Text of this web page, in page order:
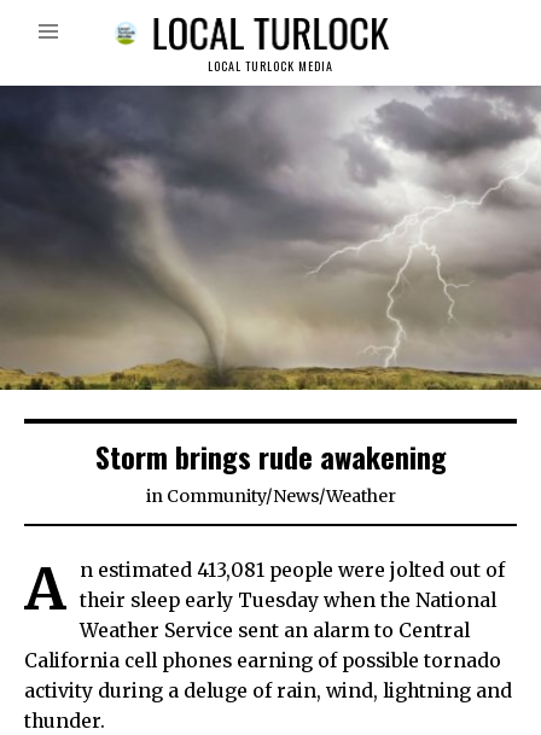
LOCAL TURLOCK MEDIA
Storm brings rude awakening
in Community/News/Weather
A
n estimated 413,081 people were jolted out of
their sleep early Tuesday when the National
Weather Service sent an alarm to Central
California cell phones earning of possible tornado
activity during a deluge of rain, wind, lightning and
thunder.